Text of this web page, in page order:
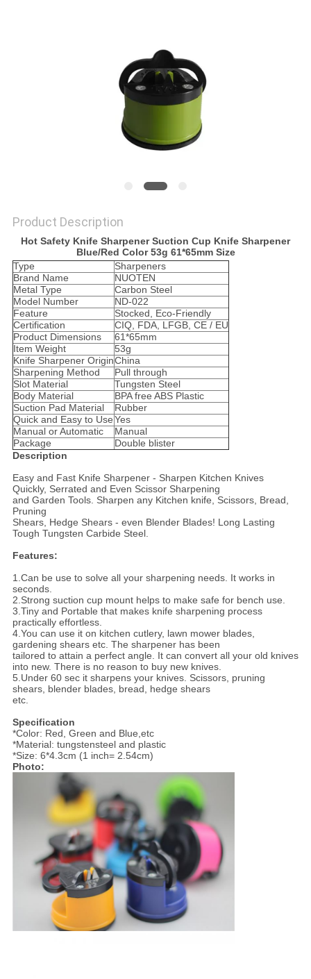
Product Description
Hot Safety Knife Sharpener Suction Cup Knife Sharpener
Blue/Red Color 53g 61*65mm Size
Type
Sharpeners
Brand Name
NUOTEN
Metal Type
Carbon Steel
Model Number
ND-022
Feature
Stocked, Eco-Friendly
Certification
CIQ, FDA, LFGB, CE / EU
Product Dimensions
61*65mm
Item Weight
53g
Knife Sharpener OriginChina
Sharpening Method
Pull through
Slot Material
Tungsten Steel
Body Material
BPA free ABS Plastic
Suction Pad Material
Rubber
Quick and Easy to UseYes
Manual or Automatic
Manual
Package
Double blister
Description
Easy and Fast Knife Sharpener - Sharpen Kitchen Knives
Quickly, Serrated and Even Scissor Sharpening
and Garden Tools. Sharpen any Kitchen knife, Scissors, Bread,
Pruning
Shears, Hedge Shears - even Blender Blades! Long Lasting
Tough Tungsten Carbide Steel.
Features:
1.Can be use to solve all your sharpening needs. It works in
seconds.
2.Strong suction cup mount helps to make safe for bench use.
3.Tiny and Portable that makes knife sharpening process
practically effortless.
4.You can use it on kitchen cutlery, lawn mower blades,
gardening shears etc. The sharpener has been
tailored to attain a perfect angle. It can convert all your old knives
into new. There is no reason to buy new knives.
5.Under 60 sec it sharpens your knives. Scissors, pruning
shears, blender blades, bread, hedge shears
etc.
Specification
*Color: Red, Green and Blue,etc
*Material: tungstensteel and plastic
*Size: 6*4.3cm (1 inch= 2.54cm)
Photo: